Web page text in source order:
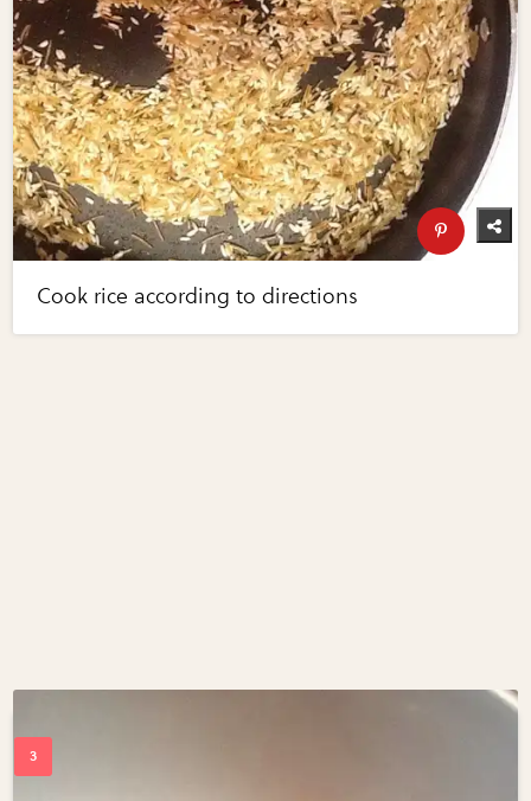
Cook rice according to directions